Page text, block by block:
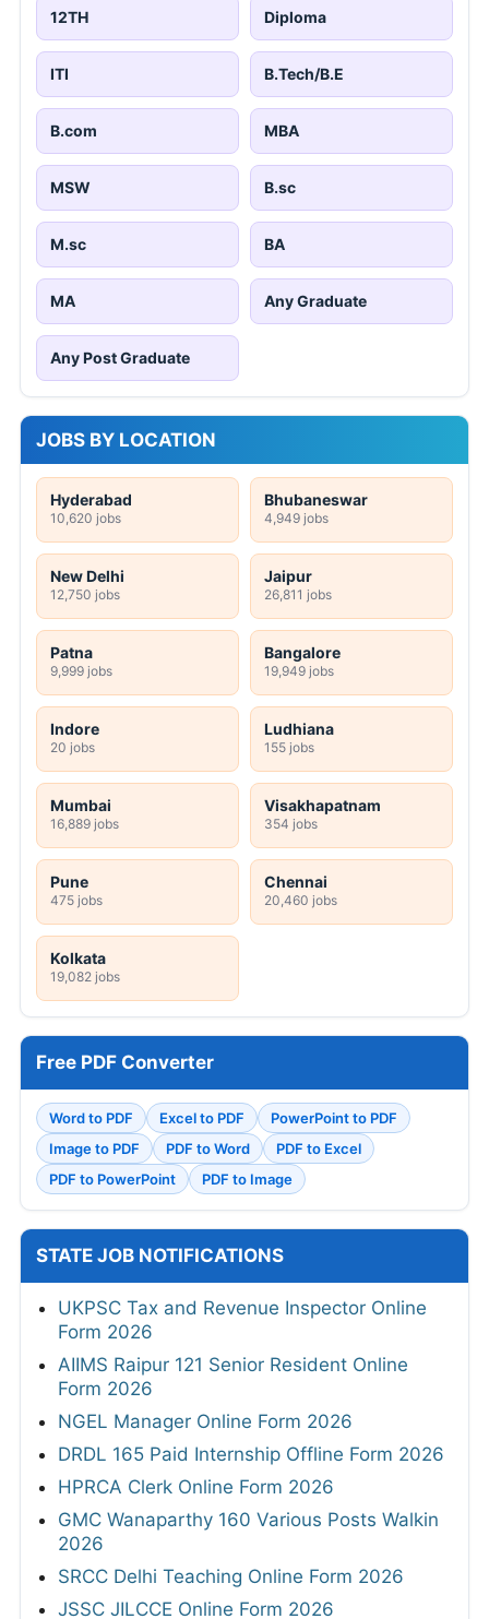
12TH Diploma
ITI B.Tech/B.E
B.com MBA
MSW B.sc
M.sc BA
MA Any Graduate
Any Post Graduate
JOBS BY LOCATION
Hyderabad
10,620 jobs
Bhubaneswar
4,949 jobs
New Delhi
12,750 jobs
Jaipur
26,811 jobs
Patna
9,999 jobs
Bangalore
19,949 jobs
Indore
20 jobs
Ludhiana
155 jobs
Mumbai
16,889 jobs
Visakhapatnam
354 jobs
Pune
475 jobs
Chennai
20,460 jobs
Kolkata
19,082 jobs
Free PDF Converter
Word to PDF Excel to PDF
PowerPoint to PDF
Image to PDF
PDF to Word
PDF to Excel
PDF to PowerPoint
PDF to Image
STATE JOB NOTIFICATIONS
UKPSC Tax and Revenue Inspector Online
Form 2026
AIIMS Raipur 121 Senior Resident Online
Form 2026
NGEL Manager Online Form 2026
DRDL 165 Paid Internship Offline Form 2026
HPRCA Clerk Online Form 2026
GMC Wanaparthy 160 Various Posts Walkin
2026
SRCC Delhi Teaching Online Form 2026
JSSC JILCCE Online Form 2026